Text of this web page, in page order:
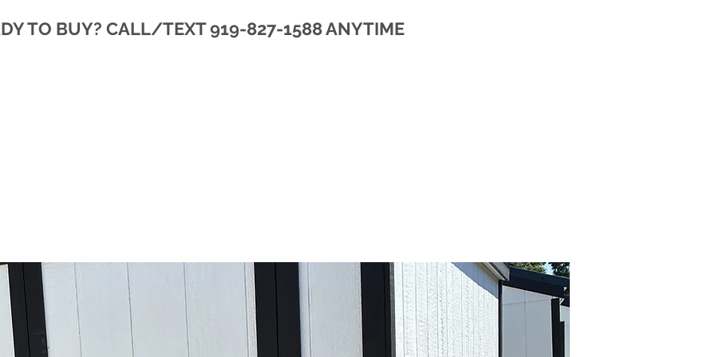
TO BUY? CALL/TEXT 919-827-1588 ANYTIME